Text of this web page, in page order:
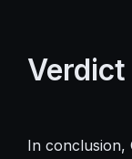
Verdict
In conclusion,